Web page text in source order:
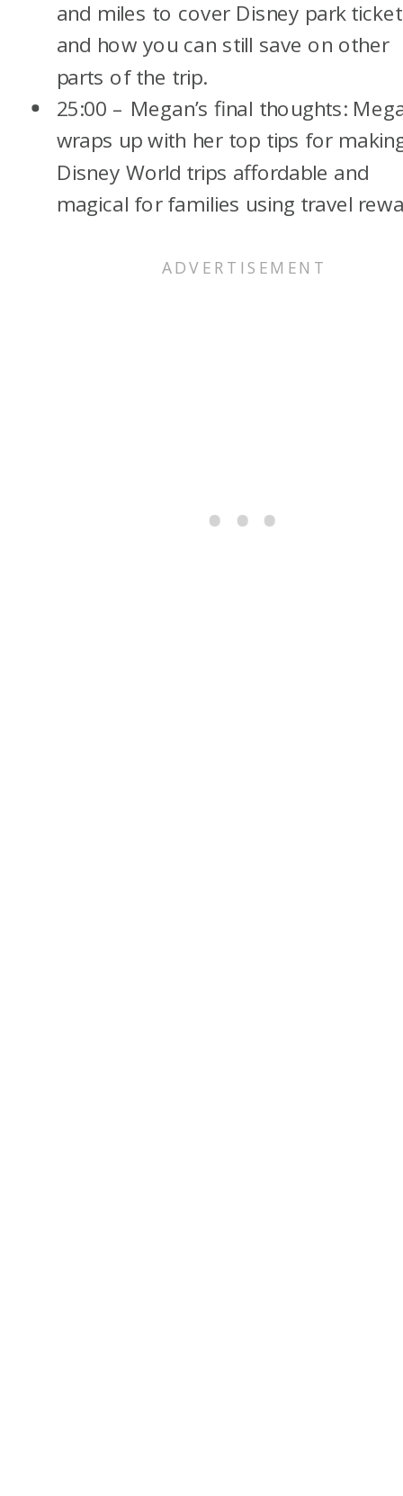
and miles to cover Disney park
and how you can still save on other
parts of the trip.
25:00 – Megan’s final thoughts:
wraps up with her top tips for
Disney World trips affordable and
magical for families using travel